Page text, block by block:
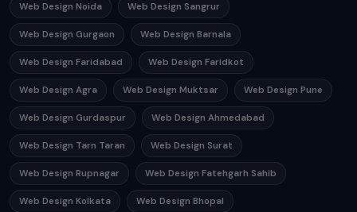
Web Design Noida Web Design Sangrur
Web Design Gurgaon Web Design Barnala
Web Design Faridabad Web Design Faridkot
Web Design Agra Web Design Muktsar Web Design Pune
Web Design Gurdaspur Web Design Ahmedabad
Web Design Tarn Taran Web Design Surat
Web Design Rupnagar Web Design Fatehgarh Sahib
Web Design Kolkata Web Design Bhopal